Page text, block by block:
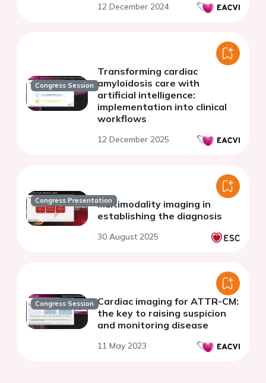
12 December 2024
Congress Session
Transforming cardiac
amyloidosis care with
artificial intelligence:
implementation into clinical
workflows
12 December 2025
Congress PresentationMultimodality imaging in
establishing the diagnosis
30 August 2025
Congress Session Cardiac imaging for ATTR-CM:
the key to raising suspicion
and monitoring disease
11 May 2023